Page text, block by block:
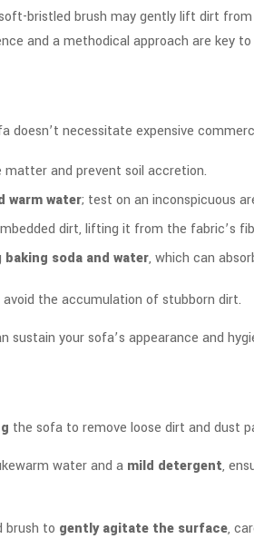
bristled brush may gently lift dirt
and a methodical approach are key
doesn’t necessitate expensive
and prevent soil accretion.
warm water; test on an inconspicuous
dirt, lifting it from the fabric’s
baking soda and water, which can
the accumulation of stubborn dirt.
sustain your sofa’s appearance and
the sofa to remove loose dirt and dust
water and a mild detergent,
brush to gently agitate the surface,